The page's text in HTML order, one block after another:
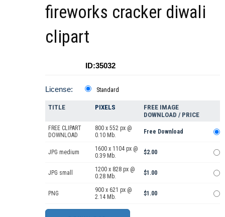
fireworks cracker diwali
clipart
ID:35032
License: Standard
TITLE PIXELS
FREE IMAGE
DOWNLOAD / PRICE
FREE CLIPART
DOWNLOAD
800 x 552 px @
0.10 Mb.
Free Download
JPG medium
1600 x 1104 px @
0.39 Mb.
$2.00
JPG small
1200 x 828 px @
0.28 Mb.
$1.00
PNG
900 x 621 px @
2.14 Mb.
$1.00